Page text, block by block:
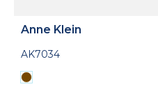
Anne Klein
AK7034